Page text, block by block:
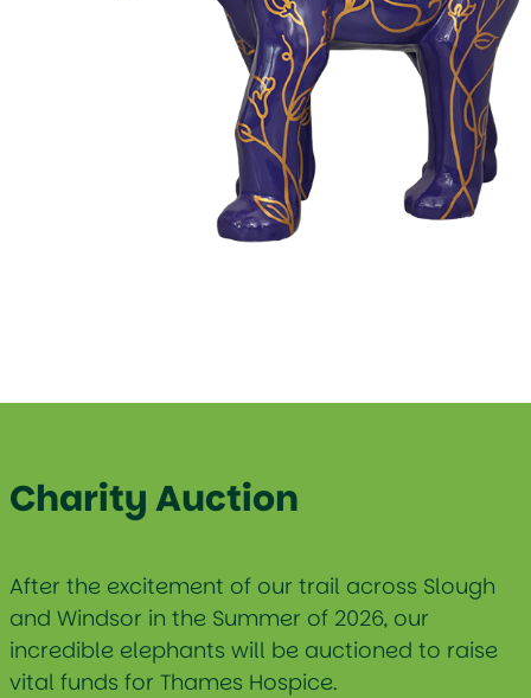
Charity Auction
After the excitement of our trail across Slough
and Windsor in the Summer of 2026, our
incredible elephants will be auctioned to raise
vital funds for Thames Hospice.